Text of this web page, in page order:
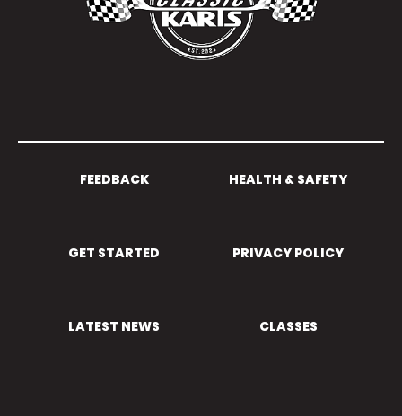
FEEDBACK HEALTH & SAFETY
GET STARTED PRIVACY POLICY
LATEST NEWS CLASSES